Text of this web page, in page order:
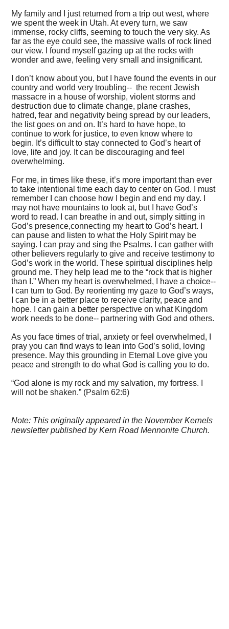
My family and I just returned from a trip out west, where
we spent the week in Utah. At every turn, we saw
immense, rocky cliffs, seeming to touch the very sky. As
far as the eye could see, the massive walls of rock lined
our view. I found myself gazing up at the rocks with
wonder and awe, feeling very small and insignificant.
I don’t know about you, but I have found the events in our
country and world very troubling-- the recent Jewish
massacre in a house of worship, violent storms and
destruction due to climate change, plane crashes,
hatred, fear and negativity being spread by our leaders,
the list goes on and on. It’s hard to have hope, to
continue to work for justice, to even know where to
begin. It’s difficult to stay connected to God’s heart of
love, life and joy. It can be discouraging and feel
overwhelming.
For me, in times like these, it’s more important than ever
to take intentional time each day to center on God. I must
remember I can choose how I begin and end my day. I
may not have mountains to look at, but I have God’s
word to read. I can breathe in and out, simply sitting in
God’s presence,connecting my heart to God’s heart. I
can pause and listen to what the Holy Spirit may be
saying. I can pray and sing the Psalms. I can gather with
other believers regularly to give and receive testimony to
God’s work in the world. These spiritual disciplines help
ground me. They help lead me to the “rock that is higher
than I.” When my heart is overwhelmed, I have a choice--
I can turn to God. By reorienting my gaze to God’s ways,
I can be in a better place to receive clarity, peace and
hope. I can gain a better perspective on what Kingdom
work needs to be done-- partnering with God and others.
As you face times of trial, anxiety or feel overwhelmed, I
pray you can find ways to lean into God’s solid, loving
presence. May this grounding in Eternal Love give you
peace and strength to do what God is calling you to do.
“God alone is my rock and my salvation, my fortress. I
will not be shaken.” (Psalm 62:6)
Note: This originally appeared in the November Kernels
newsletter published by Kern Road Mennonite Church.